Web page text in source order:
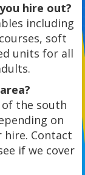
hire out?
including
soft
units for all
of the south
on
hire. Contact
if we cover